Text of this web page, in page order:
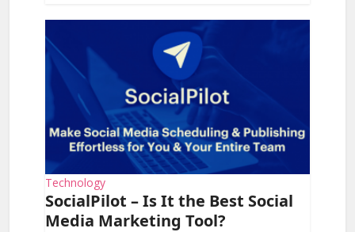
Technology
SocialPilot – Is It the Best Social
Media Marketing Tool?